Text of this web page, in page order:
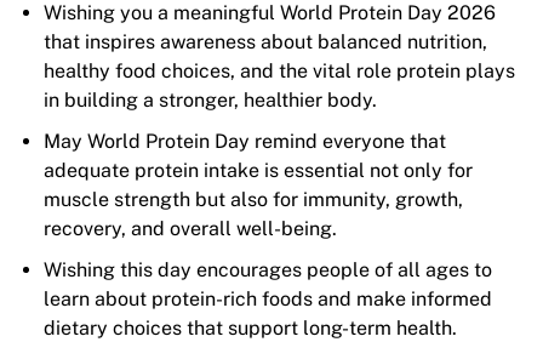
Wishing you a meaningful World Protein Day 2026
that inspires awareness about balanced nutrition,
healthy food choices, and the vital role protein plays
in building a stronger, healthier body.
May World Protein Day remind everyone that
adequate protein intake is essential not only for
muscle strength but also for immunity, growth,
recovery, and overall well-being.
Wishing this day encourages people of all ages to
learn about protein-rich foods and make informed
dietary choices that support long-term health.